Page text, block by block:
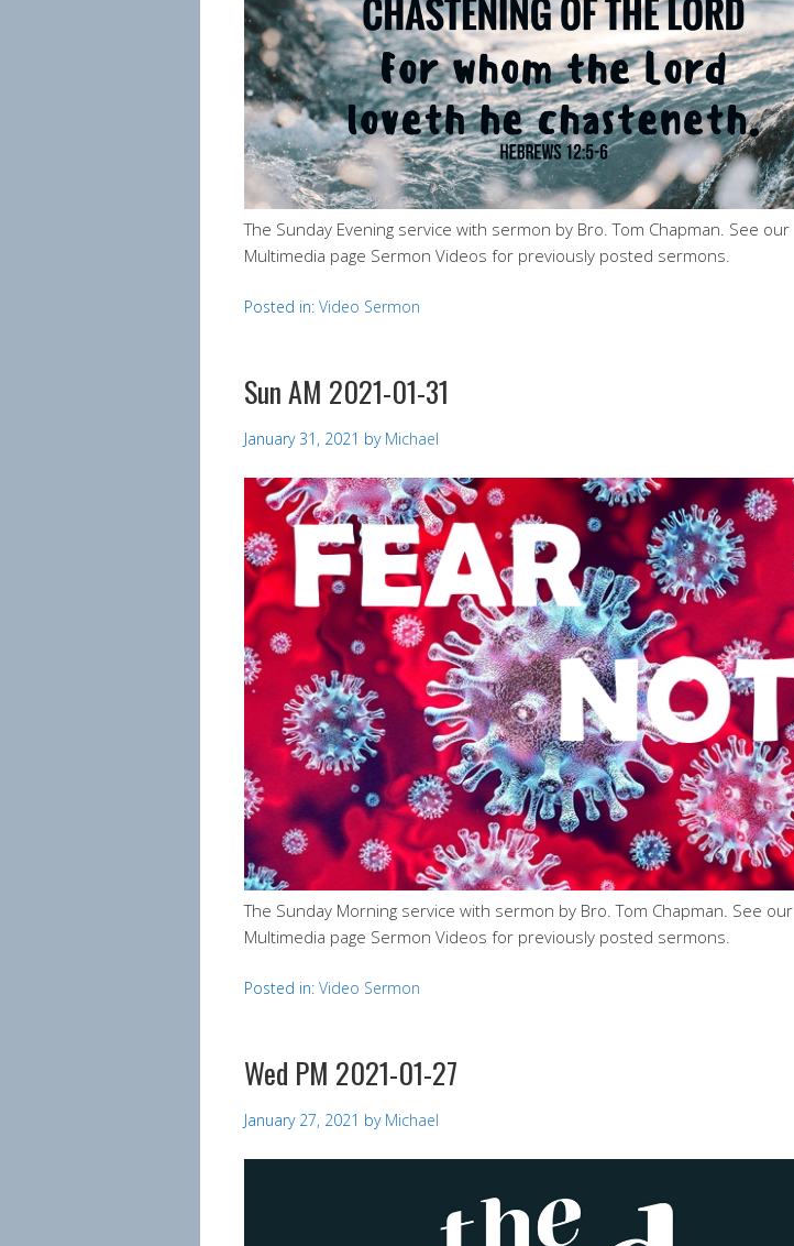
The Sunday Evening service with sermon by Bro. Tom Chapman. See our
Multimedia page Sermon Videos for previously posted sermons.
Posted in: Video Sermon
Sun AM 2021-01-31
January 31, 2021 by Michael
The Sunday Morning service with sermon by Bro. Tom Chapman. See our
Multimedia page Sermon Videos for previously posted sermons.
Posted in: Video Sermon
Wed PM 2021-01-27
January 27, 2021 by Michael